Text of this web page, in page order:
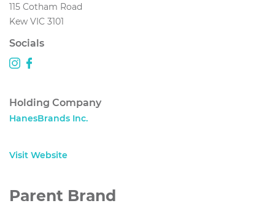
115 Cotham Road
Kew VIC 3101
Socials
Holding Company
HanesBrands Inc.
Visit Website
Parent Brand